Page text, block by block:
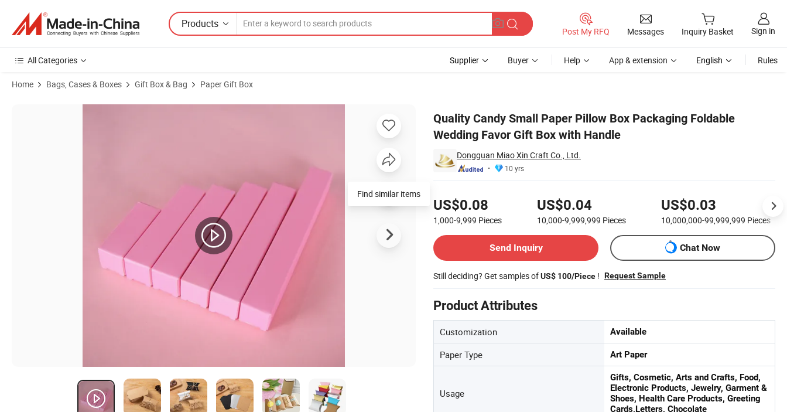
Products
Post My RFQ Messages Inquiry Basket Sign in
All Categories Supplier Buyer Help App & extension English Rules
Home Bags, Cases & Boxes Gift Box & Bag Paper Gift Box
Quality Candy Small Paper Pillow Box Packaging Foldable
Wedding Favor Gift Box with Handle
Dongguan Miao Xin Craft Co., Ltd.
10 yrs
US$0.08
1,000-9,999 Pieces
US$0.04
10,000-9,999,999 Pieces
US$0.03
10,000,000-99,999,999 Pieces
Send Inquiry
Chat Now
Still deciding? Get samples ofUS$ 100/Piece ! Request Sample
Product Attributes
Customization Available
Paper Type Art Paper
Usage
Gifts, Cosmetic, Arts and Crafts, Food,
Electronic Products, Jewelry, Garment &
Shoes, Health Care Products, Greeting
Cards,Letters, Chocolate
Product Images of Quality Candy Small Paper Pillow Box Packaging Foldable Wedding Favor Gift Box with Handle
Find similar items